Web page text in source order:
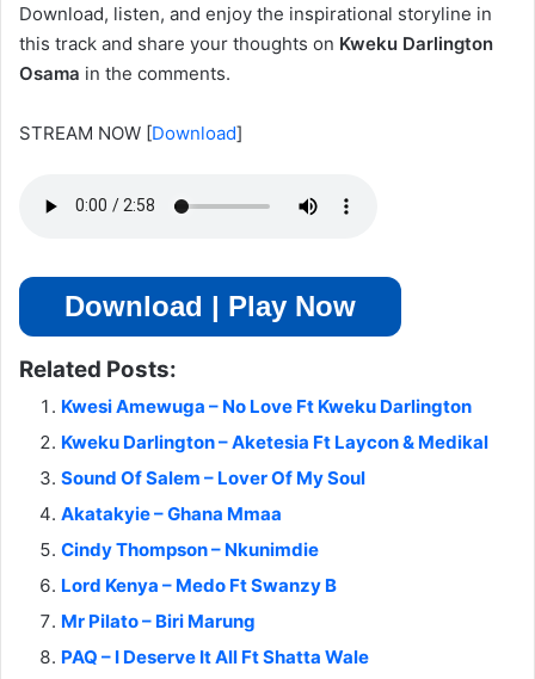
Download, listen, and enjoy the inspirational storyline in
this track and share your thoughts on Kweku Darlington
Osama in the comments.
STREAM NOW [Download]
Download | Play Now
Related Posts:
Kwesi Amewuga – No Love Ft Kweku Darlington
Kweku Darlington – Aketesia Ft Laycon & Medikal
Sound Of Salem – Lover Of My Soul
Akatakyie – Ghana Mmaa
Cindy Thompson – Nkunimdie
Lord Kenya – Medo Ft Swanzy B
Mr Pilato – Biri Marung
PAQ – I Deserve It All Ft Shatta Wale